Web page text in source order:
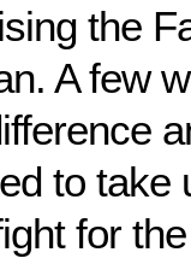
the
A few
to
for